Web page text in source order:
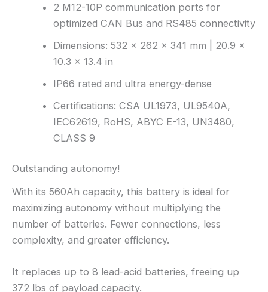
2 M12-10P communication ports for
optimized CAN Bus and RS485 connectivity
Dimensions: 532 × 262 × 341 mm | 20.9 ×
10.3 × 13.4 in
IP66 rated and ultra energy-dense
Certifications: CSA UL1973, UL9540A,
IEC62619, RoHS, ABYC E-13, UN3480,
CLASS 9
Outstanding autonomy!
With its 560Ah capacity, this battery is ideal for
maximizing autonomy without multiplying the
number of batteries. Fewer connections, less
complexity, and greater efficiency.
It replaces up to 8 lead-acid batteries, freeing up
372 lbs of payload capacity.